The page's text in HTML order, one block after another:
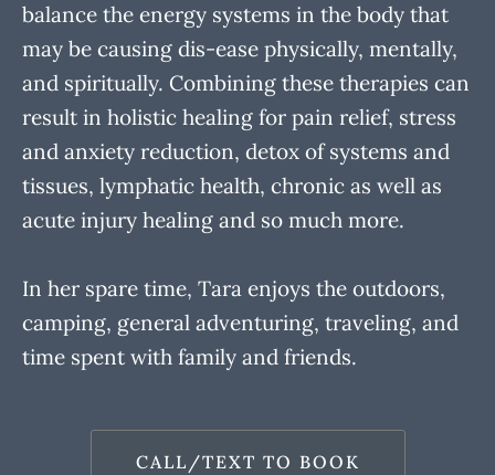
balance the energy systems in the body that
may be causing dis-ease physically, mentally,
and spiritually. Combining these therapies can
result in holistic healing for pain relief, stress
and anxiety reduction, detox of systems and
tissues, lymphatic health, chronic as well as
acute injury healing and so much more.
In her spare time, Tara enjoys the outdoors,
camping, general adventuring, traveling, and
time spent with family and friends.
CALL/TEXT TO BOOK